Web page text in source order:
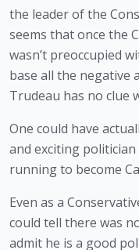
the leader of the
seems that once the
wasn’t preoccupied
base all the negative
Trudeau has no clue
One could have
and exciting
running to become
Even as a
could tell there was
admit he is a good